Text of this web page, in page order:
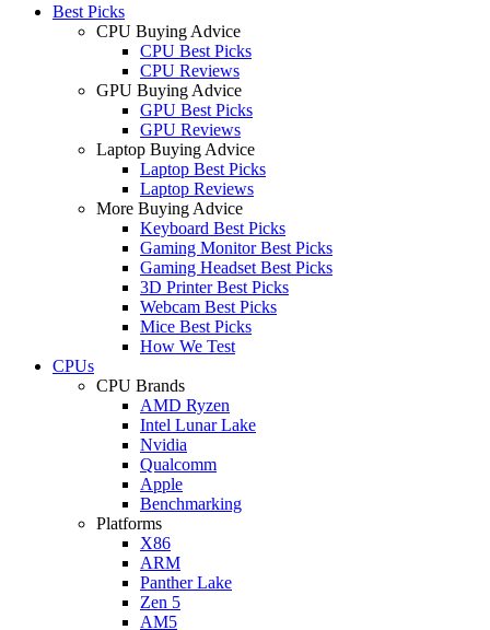
Best Picks
CPU Buying Advice
CPU Best Picks
CPU Reviews
GPU Buying Advice
GPU Best Picks
GPU Reviews
Laptop Buying Advice
Laptop Best Picks
Laptop Reviews
More Buying Advice
Keyboard Best Picks
Gaming Monitor Best Picks
Gaming Headset Best Picks
3D Printer Best Picks
Webcam Best Picks
Mice Best Picks
How We Test
CPUs
CPU Brands
AMD Ryzen
Intel Lunar Lake
Nvidia
Qualcomm
Apple
Benchmarking
Platforms
X86
ARM
Panther Lake
Zen 5
AM5